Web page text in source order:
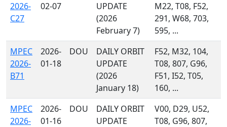
2026-
C27
02-07
UPDATE
(2026
February 7)
M22, T08, F52,
291, W68, 703,
595, ...
MPEC
2026-
B71
2026-
01-18
DOU
DAILY ORBIT
UPDATE
(2026
January 18)
F52, M32, 104,
T08, 807, G96,
F51, I52, T05,
160, ...
MPEC
2026-
2026-
01-16
DOU
DAILY ORBIT
UPDATE
V00, D29, U52,
T08, G96, 807,